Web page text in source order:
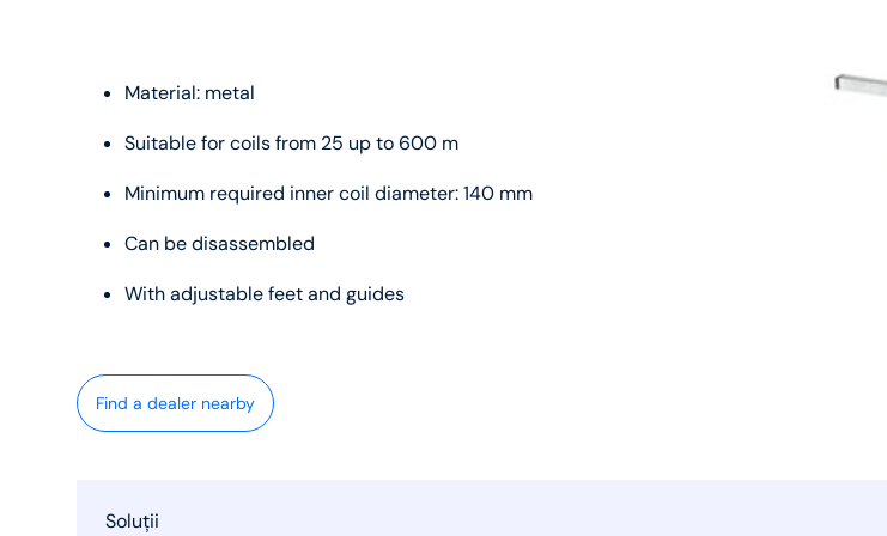
Material: metal
Suitable for coils from 25 up to 600 m
Minimum required inner coil diameter: 140 mm
Can be disassembled
With adjustable feet and guides
Find a dealer nearby
Soluții